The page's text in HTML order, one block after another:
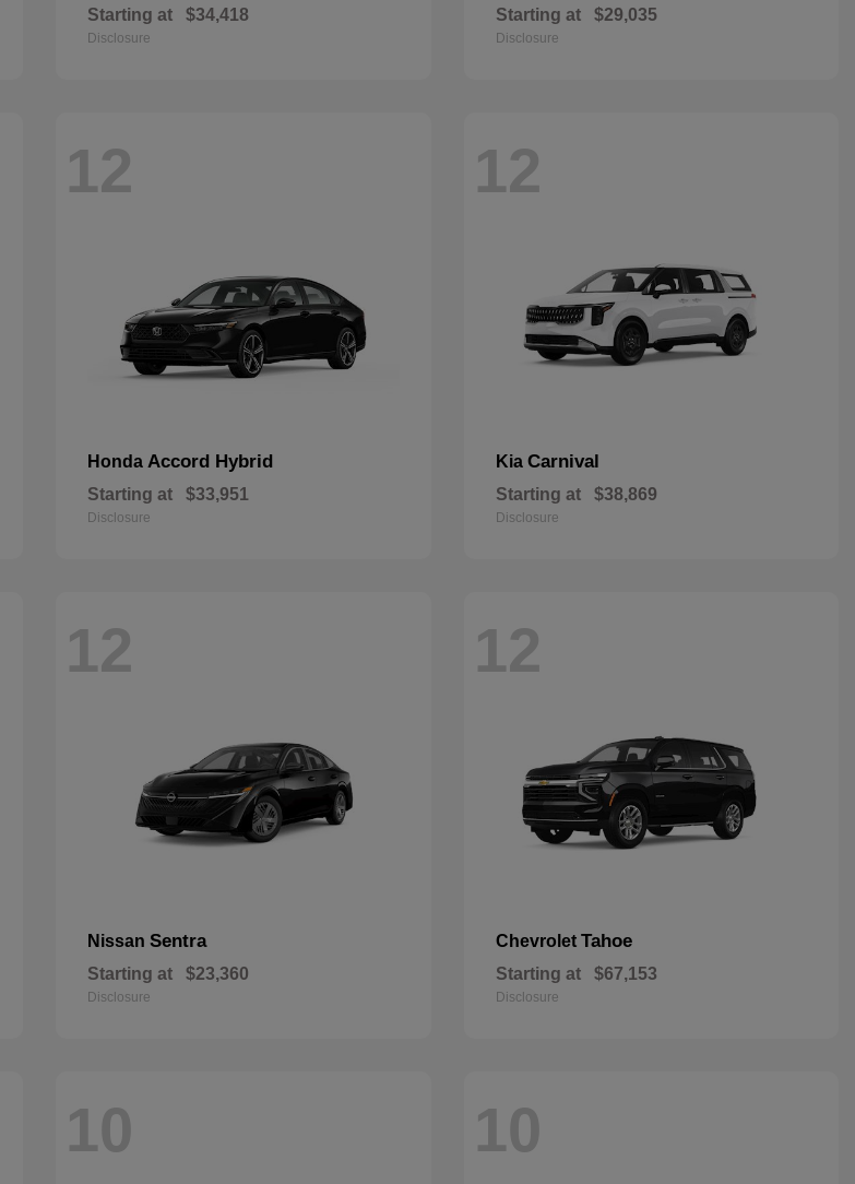
Starting at $34,418
Disclosure
Starting at $29,035
Disclosure
12
Honda Accord Hybrid
Starting at $33,951
Disclosure
12
Kia Carnival
Starting at $38,869
Disclosure
12
NissanSentra
Starting at $23,360
Disclosure
12
Chevrolet Tahoe
Starting at $67,153
Disclosure
10 10